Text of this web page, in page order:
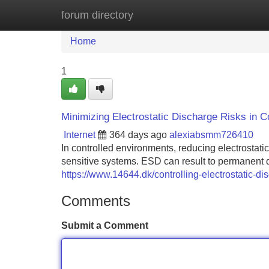
forum directory
Home New Site Listings
Home
1
Minimizing Electrostatic Discharge Risks in
Internet 364 days ago alexiabsmm726410
In controlled environments, reducing
sensitive systems. ESD can result to
https://www.14644.dk/controlling-electrostatic-
Comments
Submit a Comment